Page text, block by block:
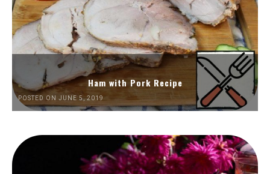
Ham with Pork Recipe
POSTED ON JUNE 5, 2019